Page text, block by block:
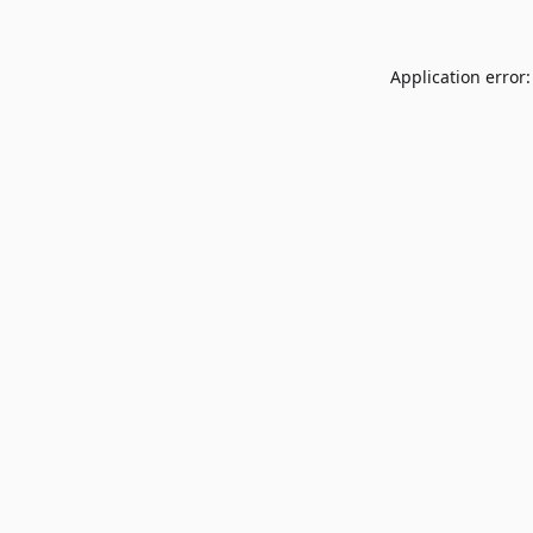
Application